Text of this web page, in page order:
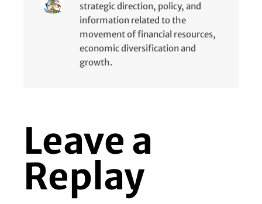
strategic direction, policy, and
information related to the
movement of financial resources,
economic diversification and
growth.
Leave a
Replay